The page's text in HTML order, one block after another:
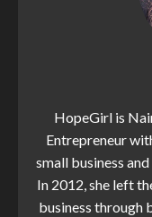
HopeGirl is
Entrepreneur
small business
In 2012, she left
business through